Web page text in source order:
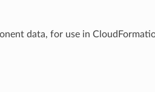
data, for use in